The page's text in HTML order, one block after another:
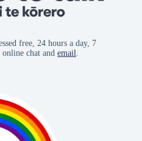
free, 24 hours a day, 7
, online chat and email